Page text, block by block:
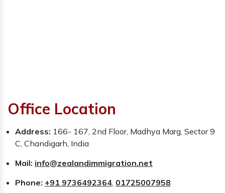
Office Location
Address: 166- 167, 2nd Floor, Madhya Marg, Sector 9
C, Chandigarh, India
Mail: info@zealandimmigration.net
Phone: +91 9736492364, 01725007958